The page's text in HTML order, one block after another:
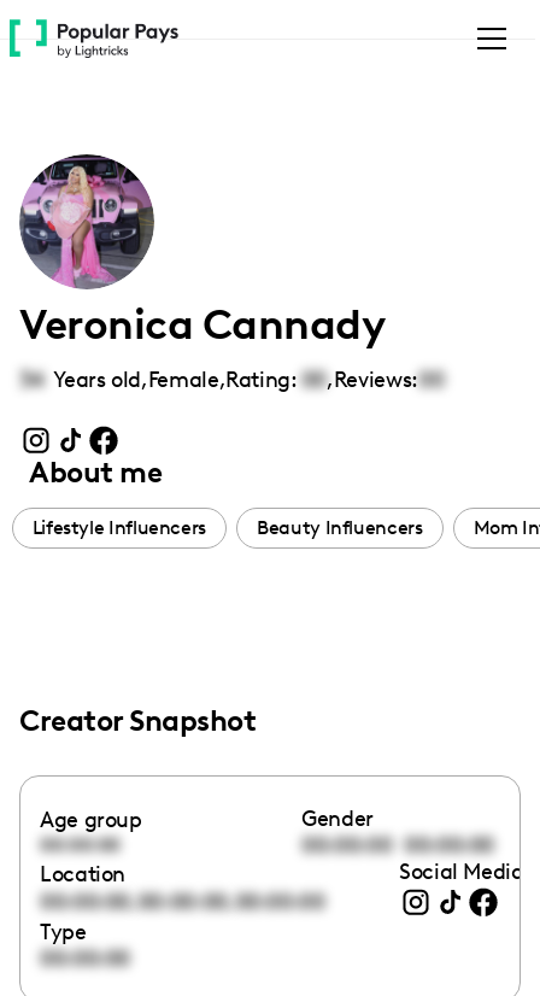
Please
note:
accessibility
system.
Veronica Cannady
34 Years old,Female,Rating: 00,Reviews:00
About me
Lifestyle Influencers Beauty Influencers Mom
Creator Snapshot
Age group
00:00:00
Gender
00:00:00 00:00:00
Location
00:00:00,00:00:00,00:00:00
Social Media
Type
00:00:00